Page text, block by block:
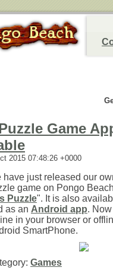
Game
2015 07:48:26 +0000
have just released our
game on Pongo
Puzzle". It is also
as an Android app.
in your browser or
SmartPhone.
Games